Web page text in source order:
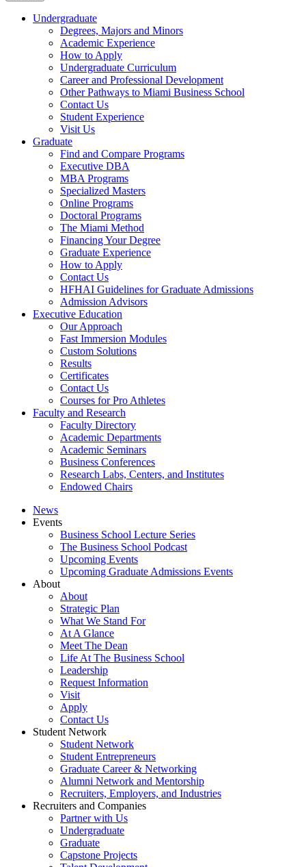
Undergraduate
Degrees, Majors and Minors
Academic Experience
How to Apply
Undergraduate Curriculum
Career and Professional Development
Other Pathways to Miami Business School
Contact Us
Student Experience
Visit Us
Graduate
Find and Compare Programs
Executive DBA
MBA Programs
Specialized Masters
Online Programs
Doctoral Programs
The Miami Method
Financing Your Degree
Graduate Experience
How to Apply
Contact Us
HFHAI Guidelines for Graduate Admissions
Admission Advisors
Executive Education
Our Approach
Fast Immersion Modules
Custom Solutions
Results
Certificates
Contact Us
Courses for Pro Athletes
Faculty and Research
Faculty Directory
Academic Departments
Academic Seminars
Business Conferences
Research Labs, Centers, and Institutes
Endowed Chairs
News
Events
Business School Lecture Series
The Business School Podcast
Upcoming Events
Upcoming Graduate Admissions Events
About
About
Strategic Plan
What We Stand For
At A Glance
Meet The Dean
Life At The Business School
Leadership
Request Information
Visit
Apply
Contact Us
Student Network
Student Network
Student Entrepreneurs
Graduate Career & Networking
Alumni Network and Mentorship
Recruiters, Employers, and Industries
Recruiters and Companies
Partner with Us
Undergraduate
Graduate
Capstone Projects